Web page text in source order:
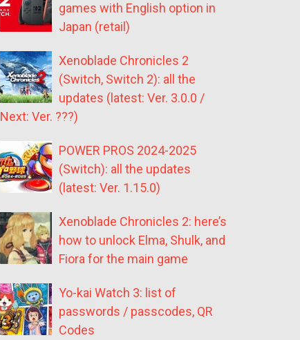
games with English option in
Japan (retail)
Xenoblade Chronicles 2
(Switch, Switch 2): all the
updates (latest: Ver. 3.0.0 /
Next: Ver. ???)
POWER PROS 2024-2025
(Switch): all the updates
(latest: Ver. 1.15.0)
Xenoblade Chronicles 2: here’s
how to unlock Elma, Shulk, and
Fiora for the main game
Yo-kai Watch 3: list of
passwords / passcodes, QR
Codes